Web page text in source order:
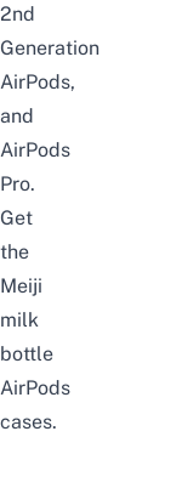
2nd
Generation
AirPods,
and
AirPods
Pro.
Get
the
Meiji
milk
bottle
AirPods
cases.